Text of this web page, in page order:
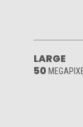
LARGE
50